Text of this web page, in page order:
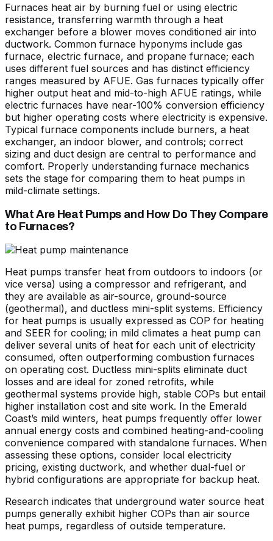
Furnaces heat air by burning fuel or using electric
resistance, transferring warmth through a heat
exchanger before a blower moves conditioned air into
ductwork. Common furnace hyponyms include gas
furnace, electric furnace, and propane furnace; each
uses different fuel sources and has distinct efficiency
ranges measured by AFUE. Gas furnaces typically offer
higher output heat and mid-to-high AFUE ratings, while
electric furnaces have near-100% conversion efficiency
but higher operating costs where electricity is expensive.
Typical furnace components include burners, a heat
exchanger, an indoor blower, and controls; correct
sizing and duct design are central to performance and
comfort. Properly understanding furnace mechanics
sets the stage for comparing them to heat pumps in
mild-climate settings.
What Are Heat Pumps and How Do They Compare
to Furnaces?
Heat pumps transfer heat from outdoors to indoors (or
vice versa) using a compressor and refrigerant, and
they are available as air-source, ground-source
(geothermal), and ductless mini-split systems. Efficiency
for heat pumps is usually expressed as COP for heating
and SEER for cooling; in mild climates a heat pump can
deliver several units of heat for each unit of electricity
consumed, often outperforming combustion furnaces
on operating cost. Ductless mini-splits eliminate duct
losses and are ideal for zoned retrofits, while
geothermal systems provide high, stable COPs but entail
higher installation cost and site work. In the Emerald
Coast’s mild winters, heat pumps frequently offer lower
annual energy costs and combined heating-and-cooling
convenience compared with standalone furnaces. When
assessing these options, consider local electricity
pricing, existing ductwork, and whether dual-fuel or
hybrid configurations are appropriate for backup heat.
Research indicates that underground water source heat
pumps generally exhibit higher COPs than air source
heat pumps, regardless of outside temperature.